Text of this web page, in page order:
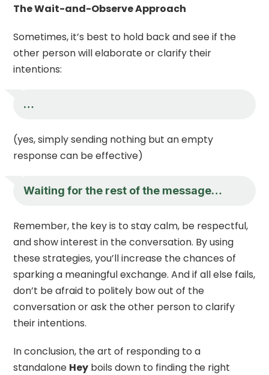
The Wait-and-Observe Approach
Sometimes, it’s best to hold back and see if the
other person will elaborate or clarify their
intentions:
…
(yes, simply sending nothing but an empty
response can be effective)
Waiting for the rest of the message…
Remember, the key is to stay calm, be respectful,
and show interest in the conversation. By using
these strategies, you’ll increase the chances of
sparking a meaningful exchange. And if all else fails,
don’t be afraid to politely bow out of the
conversation or ask the other person to clarify
their intentions.
In conclusion, the art of responding to a
standalone Hey boils down to finding the right